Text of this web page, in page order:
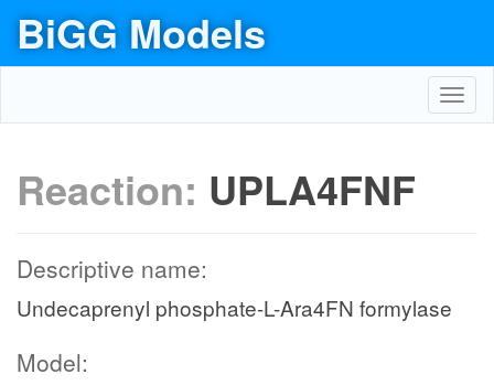
BiGG Models
Reaction: UPLA4FNF
Descriptive name:
Undecaprenyl phosphate-L-Ara4FN formylase
Model: